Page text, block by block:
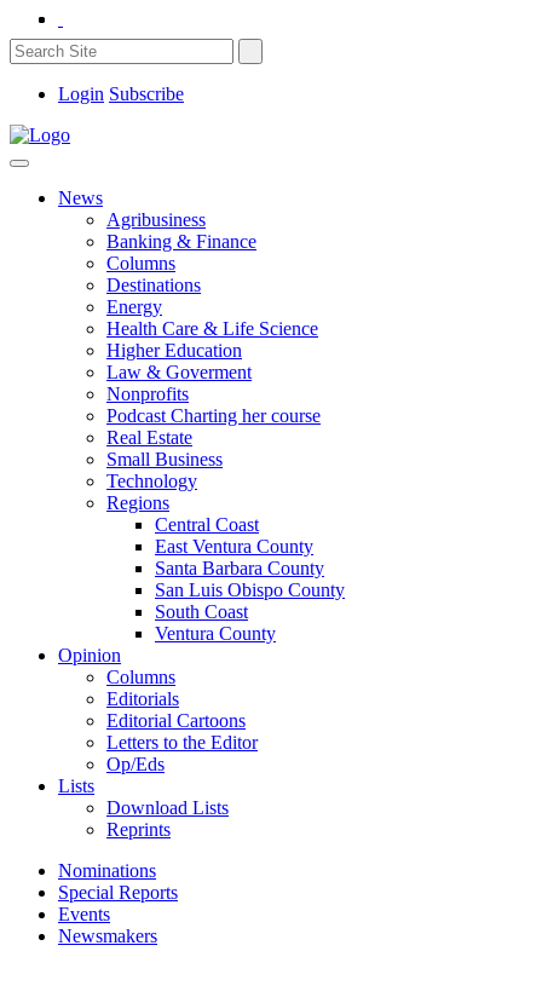
Login Subscribe
News
Agribusiness
Banking & Finance
Columns
Destinations
Energy
Health Care & Life Science
Higher Education
Law & Goverment
Nonprofits
Podcast Charting her course
Real Estate
Small Business
Technology
Regions
Central Coast
East Ventura County
Santa Barbara County
San Luis Obispo County
South Coast
Ventura County
Opinion
Columns
Editorials
Editorial Cartoons
Letters to the Editor
Op/Eds
Lists
Download Lists
Reprints
Nominations
Special Reports
Events
Newsmakers